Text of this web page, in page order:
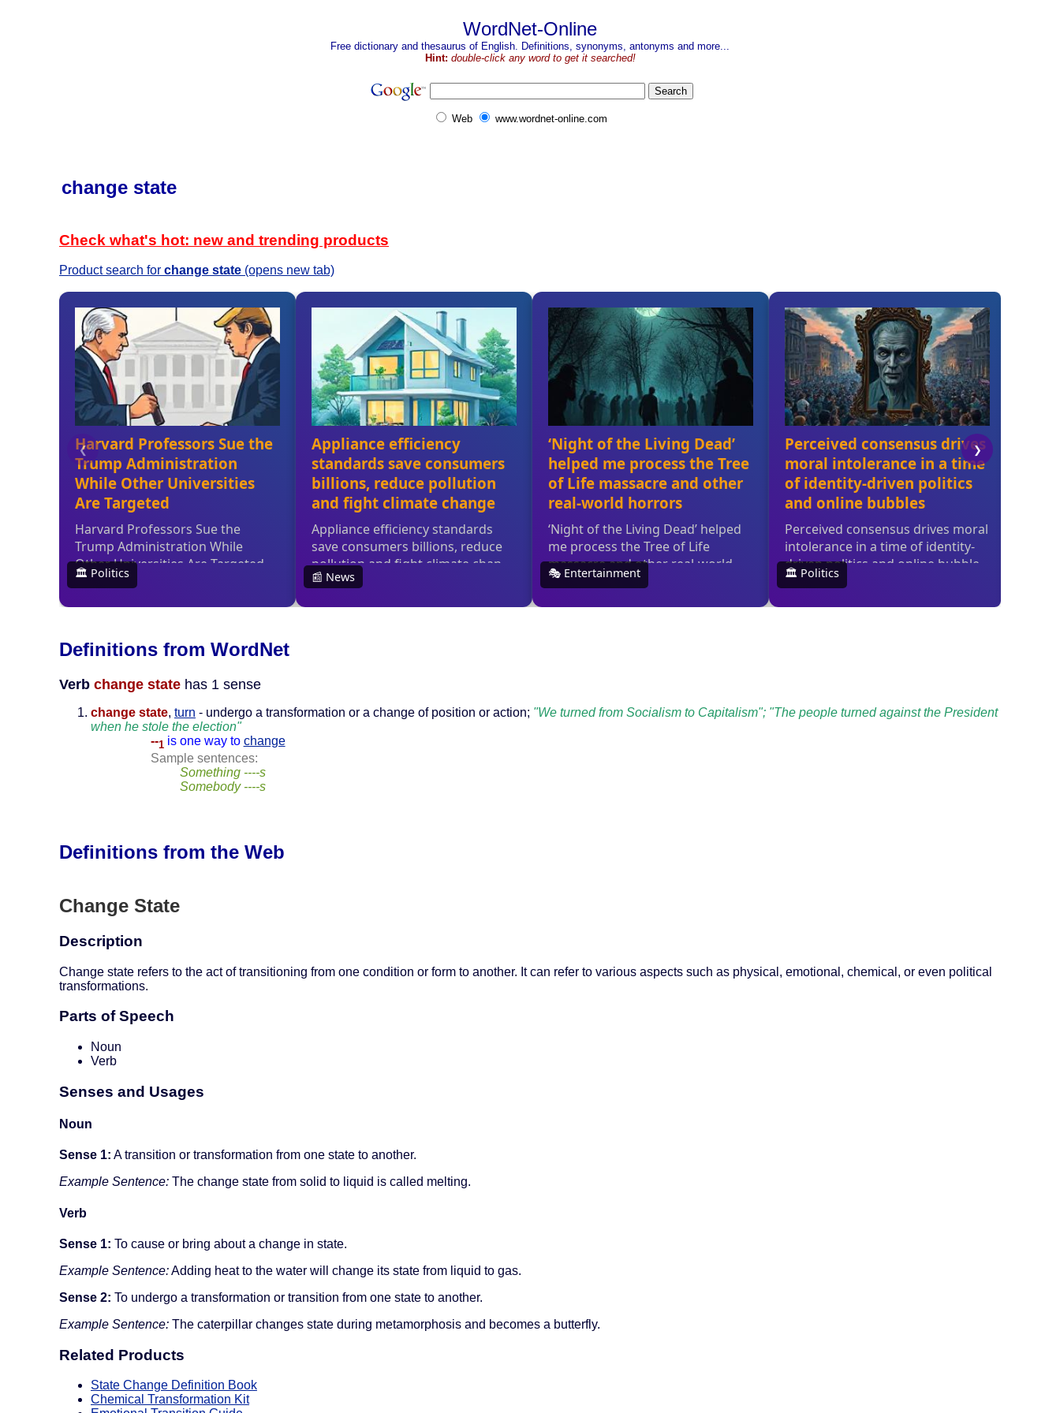
WordNet-Online
Free dictionary and thesaurus of English. Definitions, synonyms, antonyms and more...
Hint: double-click any word to get it searched!
Web www.wordnet-online.com
change state
Check what's hot: new and trending products
Product search for change state (opens new tab)
Definitions from WordNet
Verb change state has 1 sense
change state, turn - undergo a transformation or a change of position or action; "We turned from Socialism to Capitalism"; "The people turned against the President
when he stole the election"
--1 is one way to change
Sample sentences:
Something ----s
Somebody ----s
Definitions from the Web
Change State
Description
Change state refers to the act of transitioning from one condition or form to another. It can refer to various aspects such as physical, emotional, chemical, or even political
transformations.
Parts of Speech
Noun
Verb
Senses and Usages
Noun
Sense 1: A transition or transformation from one state to another.
Example Sentence: The change state from solid to liquid is called melting.
Verb
Sense 1: To cause or bring about a change in state.
Example Sentence:Adding heat to the water will change its state from liquid to gas.
Sense 2: To undergo a transformation or transition from one state to another.
Example Sentence: The caterpillar changes state during metamorphosis and becomes a butterfly.
Related Products
State Change Definition Book
Chemical Transformation Kit